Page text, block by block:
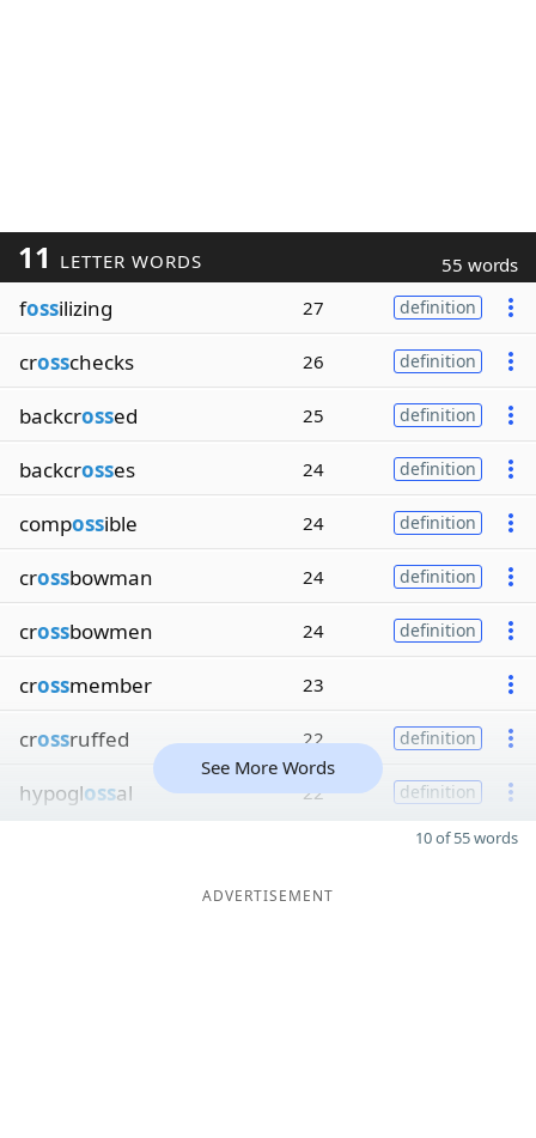
11 LETTER WORDS 55 words
fossilizing 27 definition
crosschecks 26 definition
backcrossed 25 definition
backcrosses 24 definition
compossible 24 definition
crossbowman 24 definition
crossbowmen 24 definition
crossmember 23
crossruffed 22 definition
hypoglossal 22 definition
See More Words
10 of 55 words
ADVERTISEMENT